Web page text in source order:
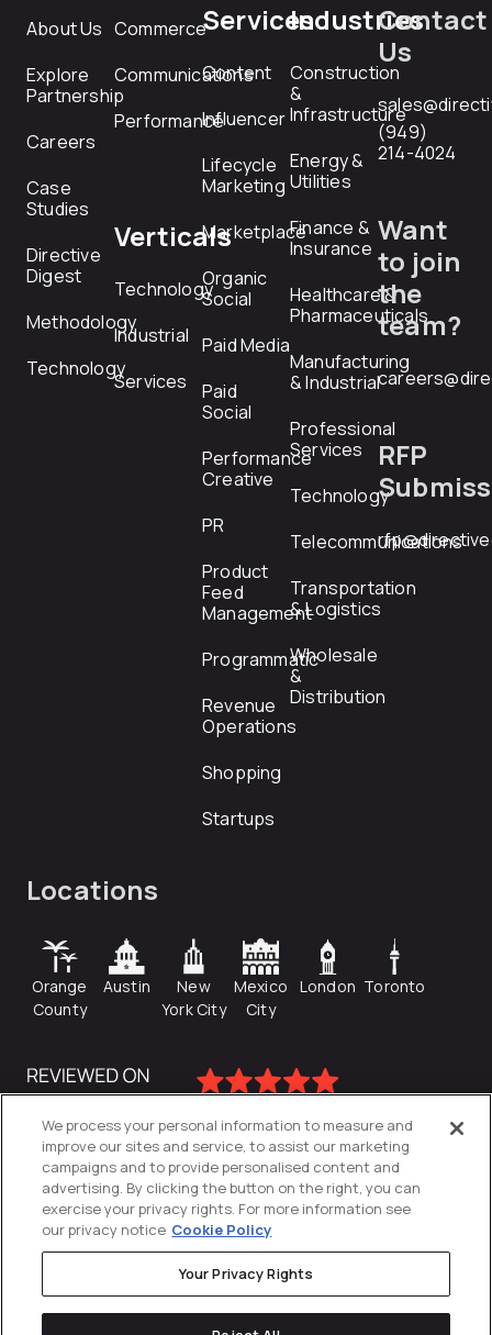
About Us
Explore
Partnership
Careers
Case
Studies
Directive
Digest
Methodology
Technology
Commerce
Communications
Performance
Verticals
Technology
Industrial
Services
Services
Content
Influencer
Lifecycle
Marketing
Marketplace
Organic
Social
Paid Media
Paid
Social
Performance
Creative
PR
Product
Feed
Management
Programmatic
Revenue
Operations
Shopping
Startups
Industries
Construction
&
Infrastructure
Energy &
Utilities
Finance &
Insurance
Healthcare &
Pharmaceuticals
Manufacturing
& Industrial
Professional
Services
Technology
Telecommunications
Transportation
& Logistics
Wholesale
&
Distribution
Contact
Us
(949)
214-4024
Want
to join
the
team?
RFP
Locations
Orange
County
Austin
New
York City
Mexico
City
London Toronto
Privacy Policy
We process your personal information to measure and
improve our sites and service, to assist our marketing
campaigns and to provide personalised content and
advertising. By clicking the button on the right, you can
exercise your privacy rights. For more information see
our privacy notice Cookie Policy
Your Privacy Rights